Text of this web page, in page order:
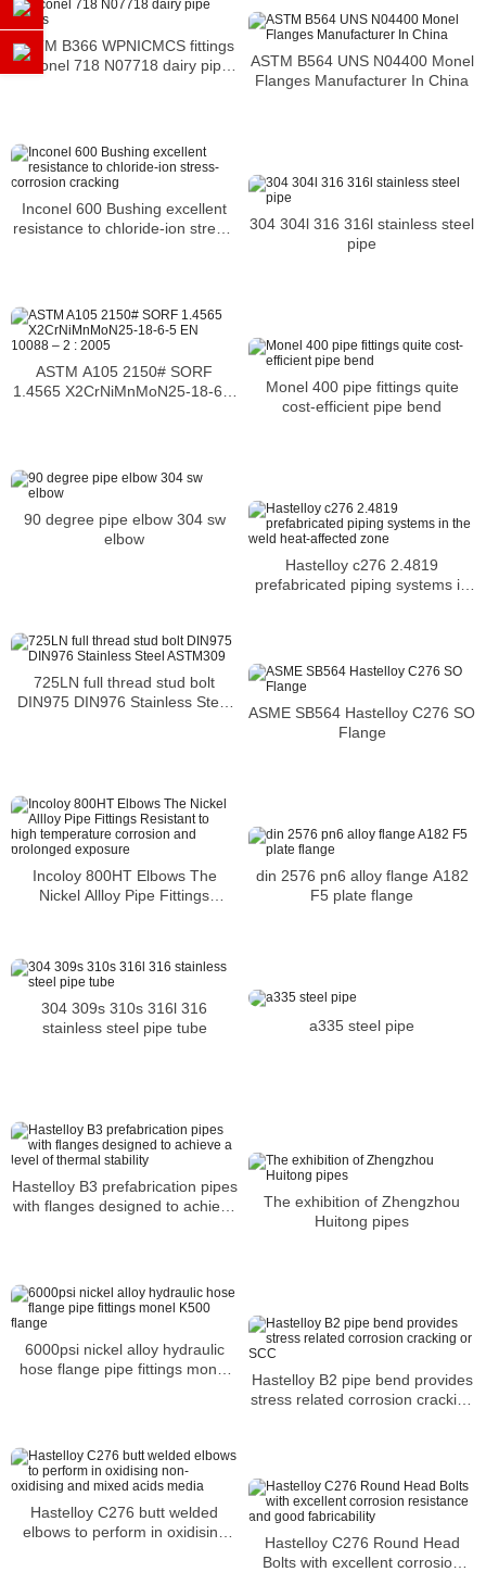
ASTM B366 WPNICMCS fittings
Inconel 718 N07718 dairy pipe
ASTM B564 UNS N04400 Monel
Flanges Manufacturer In China
Inconel 600 Bushing excellent
resistance to chloride-ion stress-
304 304l 316 316l stainless steel
pipe
ASTM A105 2150# SORF
1.4565 X2CrNiMnMoN25-18-6-5
Monel 400 pipe fittings quite
cost-efficient pipe bend
90 degree pipe elbow 304 sw
elbow
Hastelloy c276 2.4819
prefabricated piping systems in
725LN full thread stud bolt
DIN975 DIN976 Stainless Steel
ASME SB564 Hastelloy C276 SO
Flange
Incoloy 800HT Elbows The
Nickel Allloy Pipe Fittings
din 2576 pn6 alloy flange A182
F5 plate flange
304 309s 310s 316l 316
stainless steel pipe tube
a335 steel pipe
Hastelloy B3 prefabrication pipes
with flanges designed to achieve
The exhibition of Zhengzhou
Huitong pipes
6000psi nickel alloy hydraulic
hose flange pipe fittings monel
Hastelloy B2 pipe bend provides
stress related corrosion cracking
Hastelloy C276 butt welded
elbows to perform in oxidising
Hastelloy C276 Round Head
Bolts with excellent corrosion